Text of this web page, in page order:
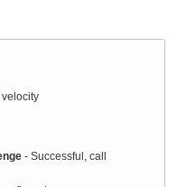
velocity
- Successful, call